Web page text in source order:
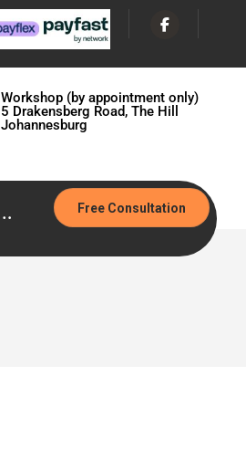
Workshop (by appointment only)
5 Drakensberg Road, The Hill
Johannesburg
Free Consultation